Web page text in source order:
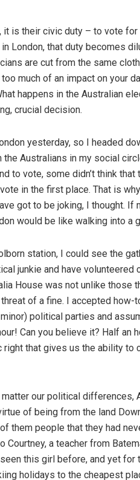
is their civic duty – to vote
London, that duty becomes
are cut from the same
much of an impact on your
happens in the Australian
crucial decision.
yesterday, so I headed
Australians in my social
to vote, some didn’t think
in the first place. That is
got to be joking, I thought. If
would be like walking into a
station, I could see the
junkie and have volunteered
House was not unlike those
of a fine. I accepted
political parties and
Can you believe it? Half an
that gives us the ability to
our political differences,
of being from the land
them people that they had
a teacher from
this girl before, and yet
holidays to the cheapest